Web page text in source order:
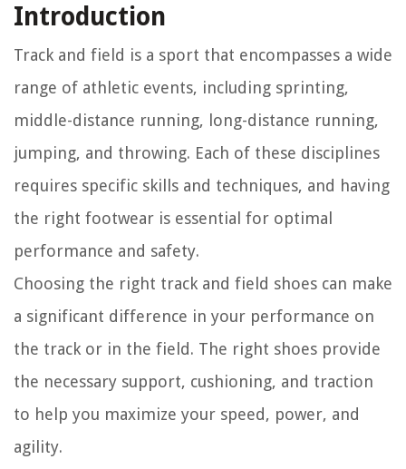
Introduction
Track and field is a sport that encompasses a wide
range of athletic events, including sprinting,
middle-distance running, long-distance running,
jumping, and throwing. Each of these disciplines
requires specific skills and techniques, and having
the right footwear is essential for optimal
performance and safety.
Choosing the right track and field shoes can make
a significant difference in your performance on
the track or in the field. The right shoes provide
the necessary support, cushioning, and traction
to help you maximize your speed, power, and
agility.